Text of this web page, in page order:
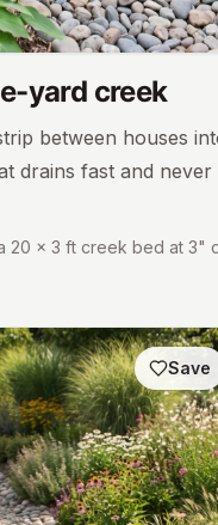
yard creek
between houses
drains fast and never
20 × 3 ft creek bed at 3"
Save